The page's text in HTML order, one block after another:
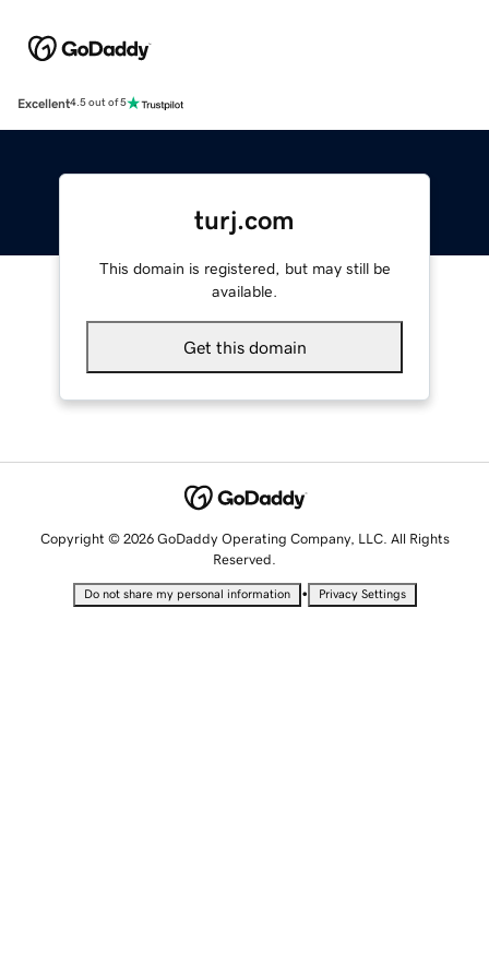
Excellent4.5 out of 5
turj.com
This domain is registered, but may still be
available.
Get this domain
Copyright © 2026 GoDaddy Operating Company, LLC. All Rights
Reserved.
Do not share my personal information • Privacy Settings